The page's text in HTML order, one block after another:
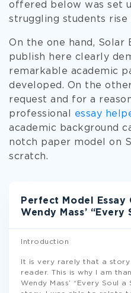
offered below was set
struggling students rise
On the one hand, Solar
publish here clearly
remarkable academic
developed. On the
request and for a
professional essay
academic background
notch paper model on
scratch.
Perfect Model Essay
Wendy Mass’ “Every
Introduction
It is very rarely that a
reader. This is why I am
Wendy Mass’ “Every Soul